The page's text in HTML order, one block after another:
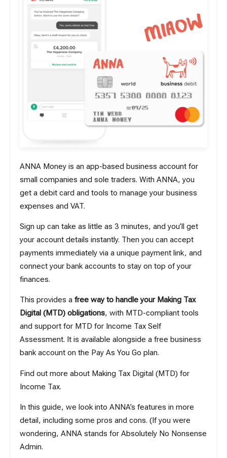
ANNA Money is an app-based business account for
small companies and sole traders. With ANNA, you
get a debit card and tools to manage your business
expenses and VAT.
Sign up can take as little as 3 minutes, and you’ll get
your account details instantly. Then you can accept
payments immediately via a unique payment link, and
connect your bank accounts to stay on top of your
finances.
This provides afree way to handle your Making Tax
Digital (MTD) obligations, with MTD-compliant tools
and support for MTD for Income Tax Self
Assessment. It is available alongside a free business
bank account on the Pay As You Go plan.
Find out more about Making Tax Digital (MTD) for
Income Tax.
In this guide, we look into ANNA’s features in more
detail, including some pros and cons. (If you were
wondering, ANNA stands for Absolutely No Nonsense
Admin.